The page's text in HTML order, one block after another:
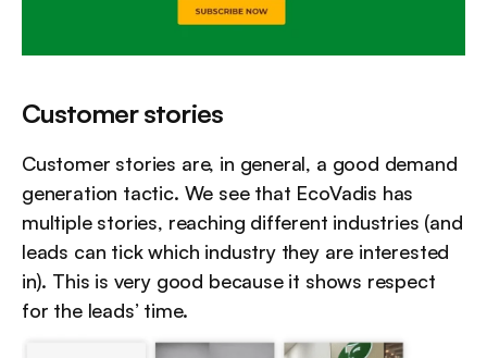
Customer stories
Customer stories are, in general, a good demand
generation tactic. We see that EcoVadis has
multiple stories, reaching different industries (and
leads can tick which industry they are interested
in). This is very good because it shows respect
for the leads’ time.